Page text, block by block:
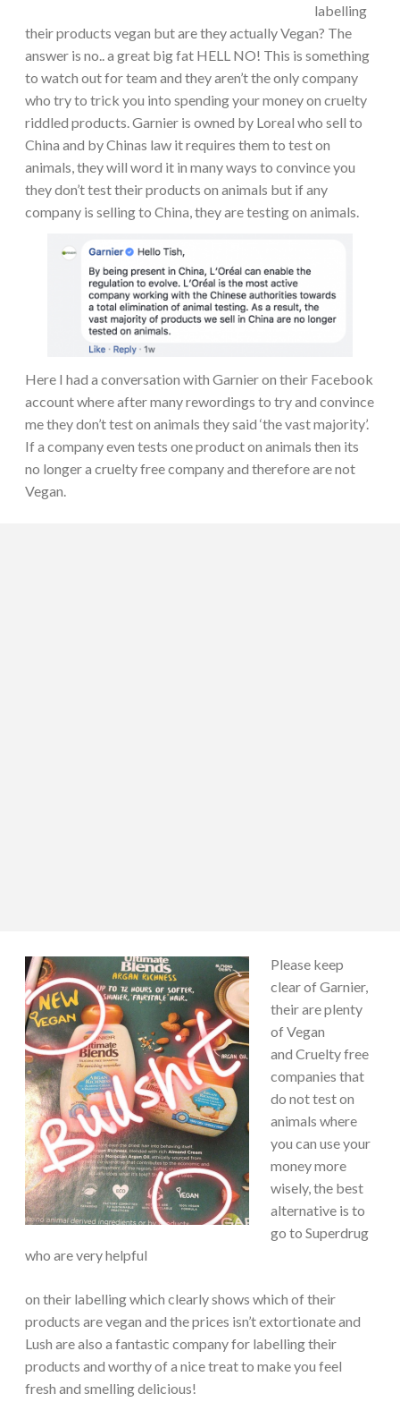
labelling
their products vegan but are they actually Vegan? The
answer is no.. a great big fat HELL NO! This is something
to watch out for team and they aren’t the only company
who try to trick you into spending your money on cruelty
riddled products. Garnier is owned by Loreal who sell to
China and by Chinas law it requires them to test on
animals, they will word it in many ways to convince you
they don’t test their products on animals but if any
company is selling to China, they are testing on animals.
Here I had a conversation with Garnier on their Facebook
account where after many rewordings to try and convince
me they don’t test on animals they said ‘the vast majority’.
If a company even tests one product on animals then its
no longer a cruelty free company and therefore are not
Vegan.
Please keep
clear of Garnier,
their are plenty
of Vegan
and Cruelty free
companies that
do not test on
animals where
you can use your
money more
wisely, the best
alternative is to
go to Superdrug
who are very helpful
on their labelling which clearly shows which of their
products are vegan and the prices isn’t extortionate and
Lush are also a fantastic company for labelling their
products and worthy of a nice treat to make you feel
fresh and smelling delicious!